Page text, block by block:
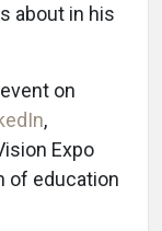
about in his
on
,
Expo
of education